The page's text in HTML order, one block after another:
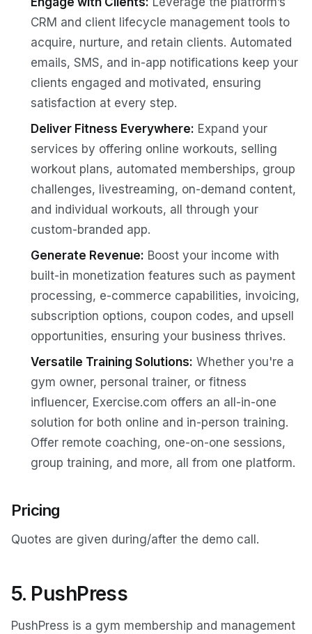
CRM and client lifecycle management tools to
acquire, nurture, and retain clients. Automated
emails, SMS, and in-app notifications keep your
clients engaged and motivated, ensuring
satisfaction at every step.
Deliver Fitness Everywhere: Expand your
services by offering online workouts, selling
workout plans, automated memberships, group
challenges, livestreaming, on-demand content,
and individual workouts, all through your
custom-branded app.
Generate Revenue: Boost your income with
built-in monetization features such as payment
processing, e-commerce capabilities, invoicing,
subscription options, coupon codes, and upsell
opportunities, ensuring your business thrives.
Versatile Training Solutions: Whether you're a
gym owner, personal trainer, or fitness
influencer, Exercise.com offers an all-in-one
solution for both online and in-person training.
Offer remote coaching, one-on-one sessions,
group training, and more, all from one platform.
Pricing
Quotes are given during/after the demo call.
5. PushPress
PushPress is a gym membership and management